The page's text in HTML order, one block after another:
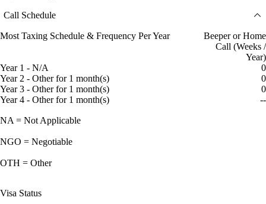
Call Schedule
Most Taxing Schedule & Frequency Per Year
Beeper or Home
Call (Weeks /
Year)
Year 1 - N/A
0
Year 2 - Other for 1 month(s)
0
Year 3 - Other for 1 month(s)
0
Year 4 - Other for 1 month(s)
--
NA = Not Applicable
NGO = Negotiable
OTH = Other
Visa Status